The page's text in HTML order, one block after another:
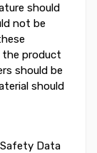
should
not be
product
should be
should
Data